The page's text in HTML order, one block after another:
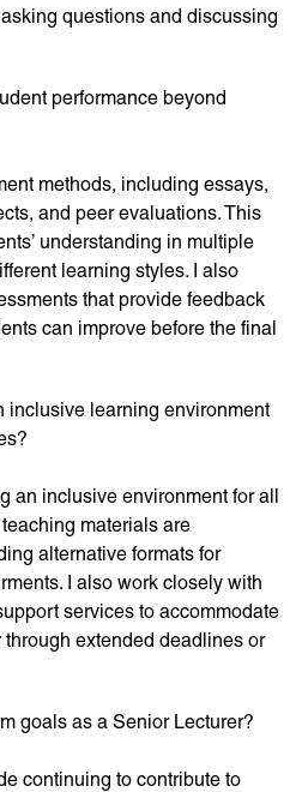
questions and discussing
performance beyond
methods, including essays,
and peer evaluations. This
understanding in multiple
learning styles. I also
that provide feedback
can improve before the final
inclusive learning environment
an inclusive environment for all
materials are
alternative formats for
I also work closely with
services to accommodate
extended deadlines or
goals as a Senior Lecturer?
continuing to contribute to